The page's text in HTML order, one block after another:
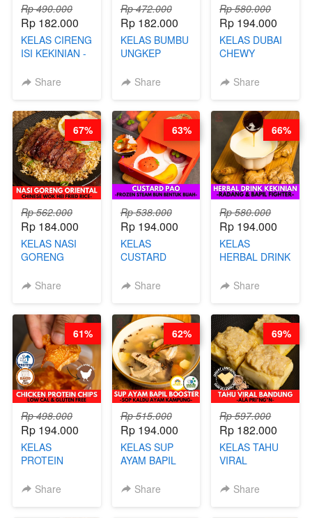
Rp 490.000
Rp 182.000
KELAS CIRENG
ISI KEKINIAN -
Share
Rp 472.000
Rp 182.000
KELAS BUMBU
UNGKEP
KEMASAN - BY
Share
Rp 580.000
Rp 194.000
KELAS DUBAI
CHEWY
VIRAL
DITA
Share
Rp 562.000
Rp 184.000
KELAS NASI
GORENG
CHINESE WOK
CHEF
STEPHANIE
Share
67%
Rp 538.000
Rp 194.000
KELAS
CUSTARD
STEAM BUN
CHEF DITA
Share
63%
Rp 580.000
Rp 194.000
KELAS
HERBAL DRINK
RADANG &
BARISTA
ARISUDANA
Share
66%
Rp 498.000
Rp 194.000
KELAS
PROTEIN
CHIPS -
Share
61%
Rp 515.000
Rp 194.000
KELAS SUP
AYAM BAPIL
SOP KALDU
Share
62%
Rp 597.000
Rp 182.000
KELAS TAHU
VIRAL
ALA PRI*NG*N
Share
69%